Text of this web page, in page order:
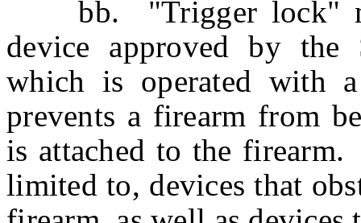
bb. "Trigger lock"
device approved by the
which is operated with
prevents a firearm from
is attached to the
limited to, devices that